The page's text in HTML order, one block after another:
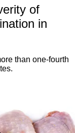
of
in
than one-fourth